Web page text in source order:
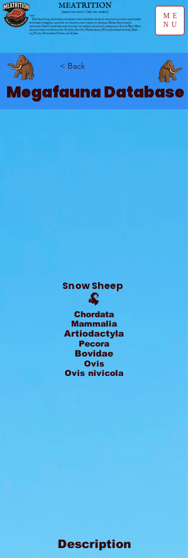
ME
NU
< Back
Megafauna Database
Snow Sheep
🐏
Chordata
Mammalia
Artiodactyla
Pecora
Bovidae
Ovis
Ovis nivicola
Description